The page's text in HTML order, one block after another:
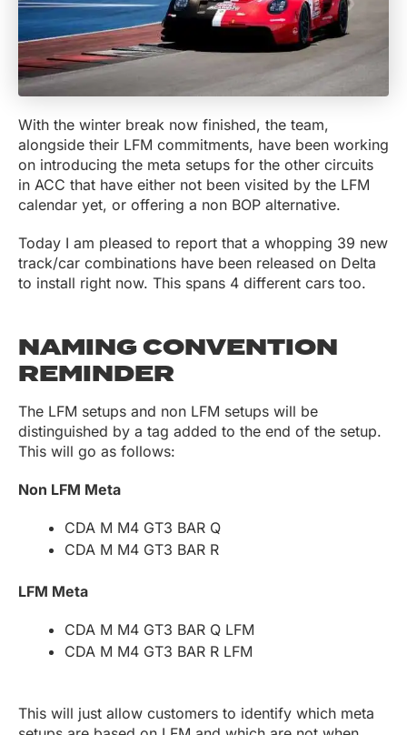
With the winter break now finished, the team,
alongside their LFM commitments, have been working
on introducing the meta setups for the other circuits
in ACC that have either not been visited by the LFM
calendar yet, or offering a non BOP alternative.
Today I am pleased to report that a whopping 39 new
track/car combinations have been released on Delta
to install right now. This spans 4 different cars too.
NAMING CONVENTION
REMINDER
The LFM setups and non LFM setups will be
distinguished by a tag added to the end of the setup.
This will go as follows:
Non LFM Meta
CDA M M4 GT3 BAR Q
CDA M M4 GT3 BAR R
LFM Meta
CDA M M4 GT3 BAR Q LFM
CDA M M4 GT3 BAR R LFM
This will just allow customers to identify which meta